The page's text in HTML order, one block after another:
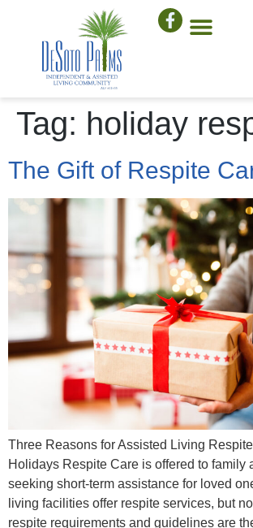
Tag: holiday
The Gift of Respite
Three Reasons for Assisted Living
Holidays Respite Care is offered to family
seeking short-term assistance for loved
living facilities offer respite services, but
respite requirements and guidelines are